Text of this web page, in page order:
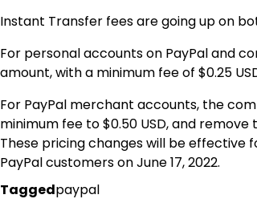
Instant Transfer fees are going up on
For personal accounts on PayPal and
amount, with a minimum fee of $0.25
For PayPal merchant accounts, the
minimum fee to $0.50 USD, and
These pricing changes will be effective
PayPal customers on June 17, 2022.
Taggedpaypal